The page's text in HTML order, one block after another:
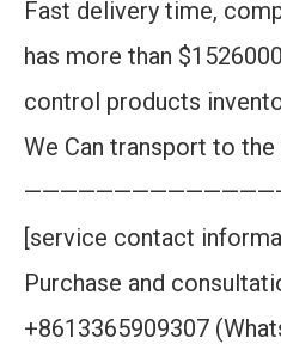
Fast delivery time,
has more than
control products
We Can transport to the
[service contact
Purchase and
+8613365909307